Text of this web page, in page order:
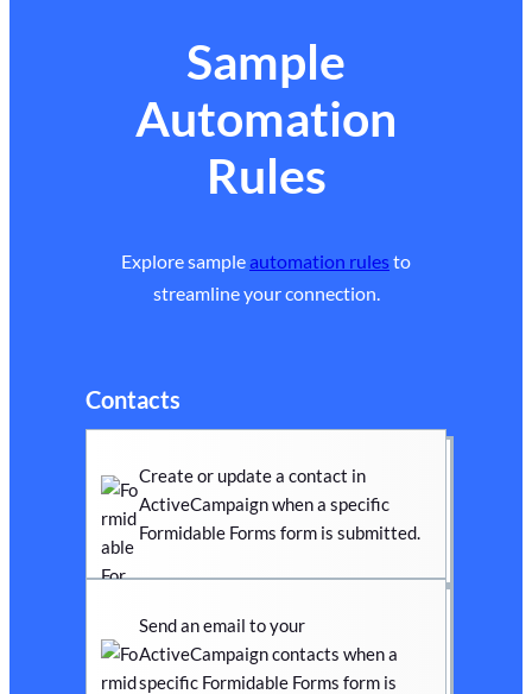
Sample
Automation
Rules
Explore sampleautomation rules to
streamline your connection.
Contacts
Create or update a contact in
ActiveCampaign when a specific
Formidable Forms form is submitted.
Send an email to your
ActiveCampaign contacts when a
specific Formidable Forms form is